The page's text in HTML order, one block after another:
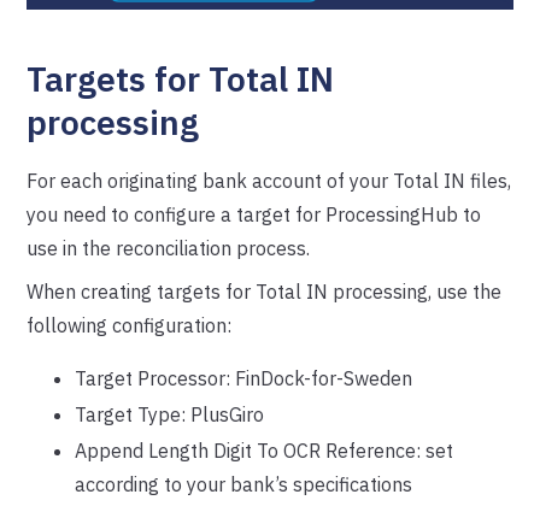
Targets for Total IN
processing
For each originating bank account of your Total IN files,
you need to configure a target for ProcessingHub to
use in the reconciliation process.
When creating targets for Total IN processing, use the
following configuration:
Target Processor: FinDock-for-Sweden
Target Type: PlusGiro
Append Length Digit To OCR Reference: set
according to your bank’s specifications